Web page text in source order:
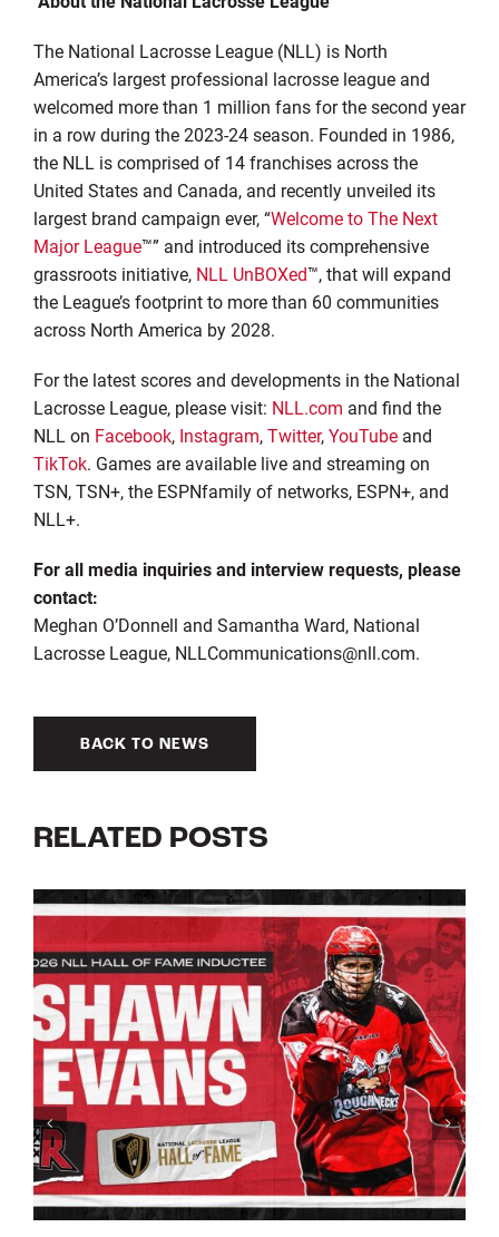
The National Lacrosse League (NLL) is North
America’s largest professional lacrosse league and
welcomed more than 1 million fans for the second year
in a row during the 2023-24 season. Founded in 1986,
the NLL is comprised of 14 franchises across the
United States and Canada, and recently unveiled its
largest brand campaign ever, “Welcome to The Next
Major League™” and introduced its comprehensive
grassroots initiative, NLL UnBOXed™, that will expand
the League’s footprint to more than 60 communities
across North America by 2028.
For the latest scores and developments in the National
Lacrosse League, please visit: NLL.com and find the
NLL on Facebook, Instagram,Twitter,YouTubeand
TikTok. Games are available live and streaming on
TSN, TSN+, the ESPNfamily of networks, ESPN+, and
NLL+.
For all media inquiries and interview requests, please
contact:
Meghan O’Donnell and Samantha Ward, National
Lacrosse League, NLLCommunications@nll.com.
BACK TO NEWS
RELATED POSTS